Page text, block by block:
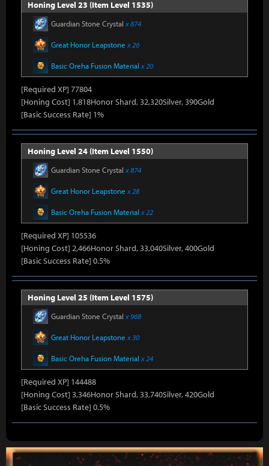
Honing Level 23 (Item Level 1535)
Guardian Stone Crystal x 874
Great Honor Leapstone x 26
Basic Oreha Fusion Material x 20
[Required XP] 77804
[Honing Cost] 1,818Honor Shard, 32,320Silver, 390Gold
[Basic Success Rate] 1%
Honing Level 24 (Item Level 1550)
Guardian Stone Crystal x 874
Great Honor Leapstone x 28
Basic Oreha Fusion Material x 22
[Required XP] 105536
[Honing Cost] 2,466Honor Shard, 33,040Silver, 400Gold
[Basic Success Rate] 0.5%
Honing Level 25 (Item Level 1575)
Guardian Stone Crystal x 968
Great Honor Leapstone x 30
Basic Oreha Fusion Material x 24
[Required XP] 144488
[Honing Cost] 3,346Honor Shard, 33,740Silver, 420Gold
[Basic Success Rate] 0.5%